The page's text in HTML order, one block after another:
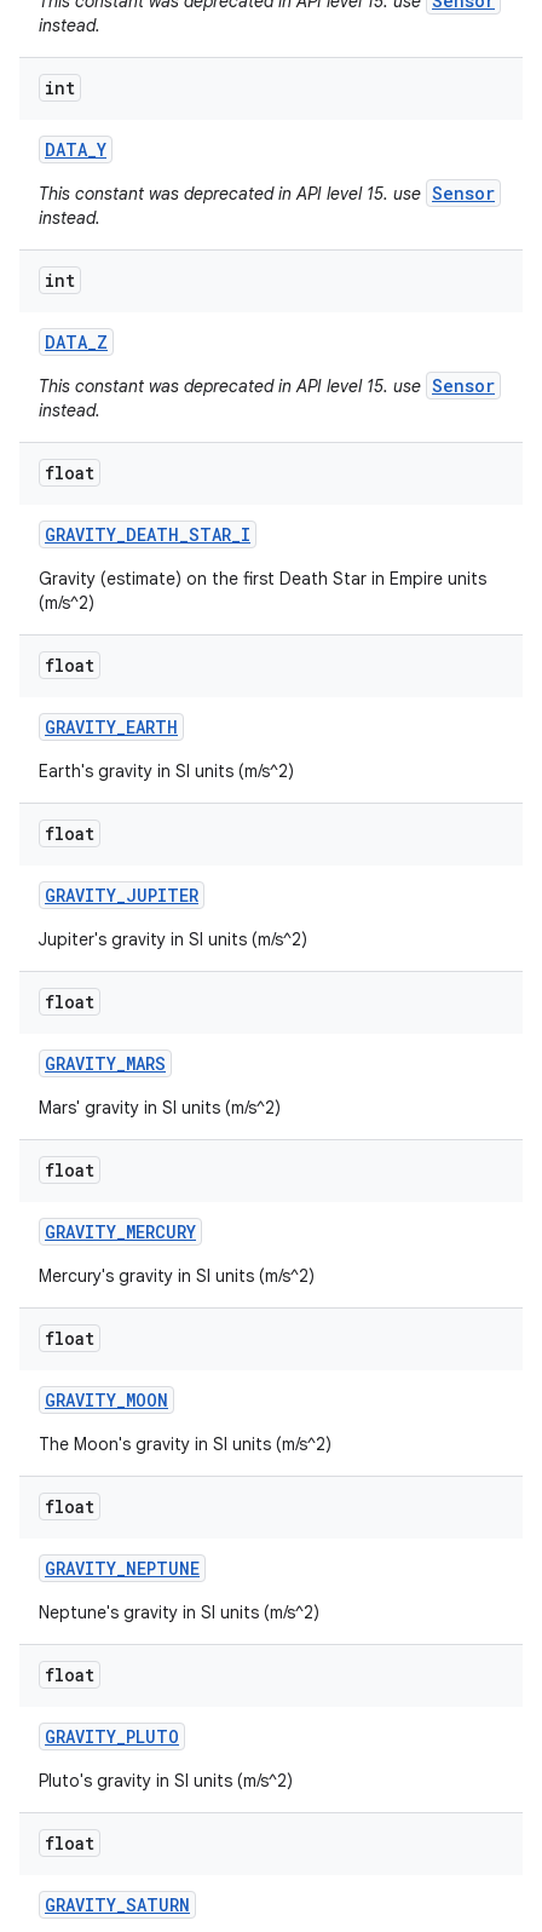
instead.
int
DATA_Y
This constant was deprecated in API level 15. use Sensor
instead.
int
DATA_Z
This constant was deprecated in API level 15. use Sensor
instead.
float
GRAVITY_DEATH_STAR_I
Gravity (estimate) on the first Death Star in Empire units
(m/s^2)
float
GRAVITY_EARTH
Earth's gravity in SI units (m/s^2)
float
GRAVITY_JUPITER
Jupiter's gravity in SI units (m/s^2)
float
GRAVITY_MARS
Mars' gravity in SI units (m/s^2)
float
GRAVITY_MERCURY
Mercury's gravity in SI units (m/s^2)
float
GRAVITY_MOON
The Moon's gravity in SI units (m/s^2)
float
GRAVITY_NEPTUNE
Neptune's gravity in SI units (m/s^2)
float
GRAVITY_PLUTO
Pluto's gravity in SI units (m/s^2)
float
GRAVITY_SATURN